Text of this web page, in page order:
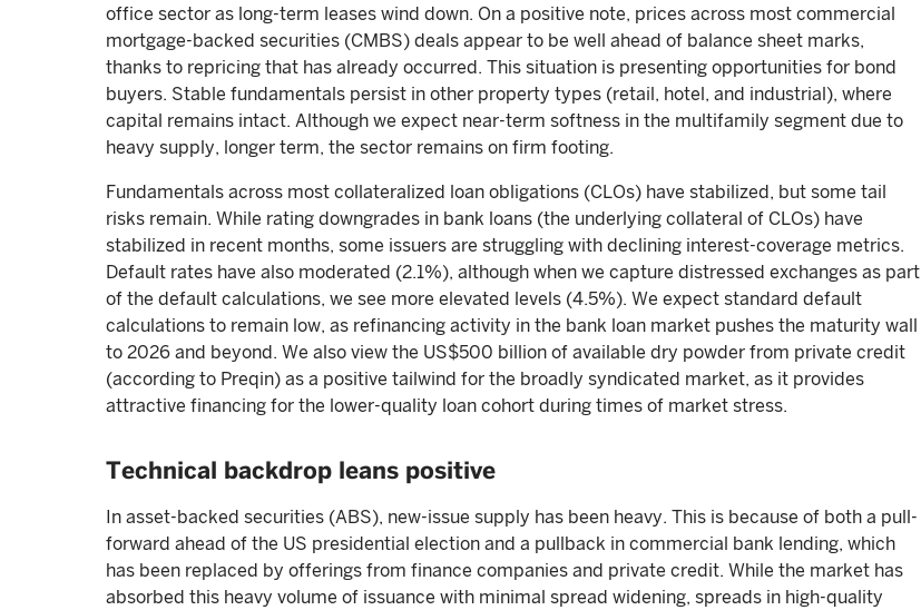
office sector as long-term leases wind down. On a positive note, prices across most commercial
mortgage-backed securities (CMBS) deals appear to be well ahead of balance sheet marks,
thanks to repricing that has already occurred. This situation is presenting opportunities for bond
buyers. Stable fundamentals persist in other property types (retail, hotel, and industrial), where
capital remains intact. Although we expect near-term softness in the multifamily segment due to
heavy supply, longer term, the sector remains on firm footing.
Fundamentals across most collateralized loan obligations (CLOs) have stabilized, but some tail
risks remain. While rating downgrades in bank loans (the underlying collateral of CLOs) have
stabilized in recent months, some issuers are struggling with declining interest-coverage metrics.
Default rates have also moderated (2.1%), although when we capture distressed exchanges as part
of the default calculations, we see more elevated levels (4.5%). We expect standard default
calculations to remain low, as refinancing activity in the bank loan market pushes the maturity wall
to 2026 and beyond. We also view the US$500 billion of available dry powder from private credit
(according to Preqin) as a positive tailwind for the broadly syndicated market, as it provides
attractive financing for the lower-quality loan cohort during times of market stress.
Technical backdrop leans positive
In asset-backed securities (ABS), new-issue supply has been heavy. This is because of both a pull-
forward ahead of the US presidential election and a pullback in commercial bank lending, which
has been replaced by offerings from finance companies and private credit. While the market has
absorbed this heavy volume of issuance with minimal spread widening, spreads in high-quality